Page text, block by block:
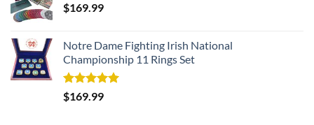
$169.99
Notre Dame Fighting Irish National
Championship 11 Rings Set
Rated5.00
out of 5
$169.99